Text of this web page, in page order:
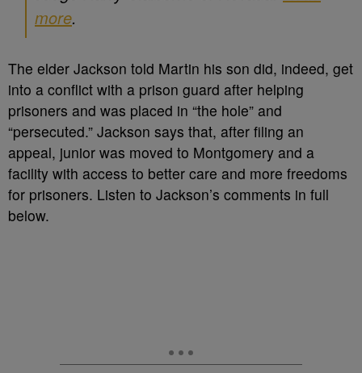
more.
The elder Jackson told Martin his son did, indeed, get
into a conflict with a prison guard after helping
prisoners and was placed in “the hole” and
“persecuted.” Jackson says that, after filing an
appeal, junior was moved to Montgomery and a
facility with access to better care and more freedoms
for prisoners. Listen to Jackson’s comments in full
below.